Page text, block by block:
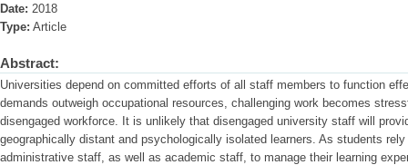
Date: 2018
Type: Article
Abstract:
Universities depend on committed efforts of all staff members to function
demands outweigh occupational resources, challenging work becomes
disengaged workforce. It is unlikely that disengaged university staff will
geographically distant and psychologically isolated learners. As students
administrative staff, as well as academic staff, to manage their learning